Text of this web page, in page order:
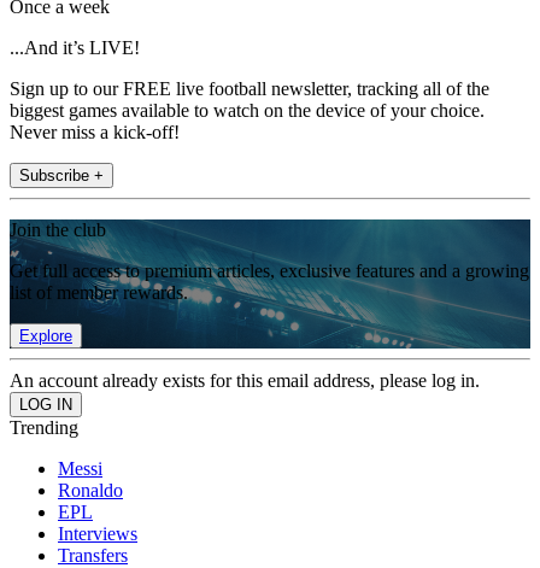
Once a week
...And it’s LIVE!
Sign up to our FREE live football newsletter, tracking all of the
biggest games available to watch on the device of your choice.
Never miss a kick-off!
Subscribe +
Join the club
Get full access to premium articles, exclusive features and a growing
list of member rewards.
Explore
An account already exists for this email address, please log in.
Trending
Messi
Ronaldo
EPL
Interviews
Transfers